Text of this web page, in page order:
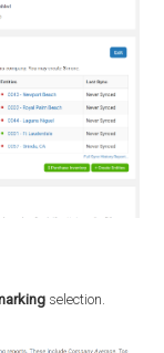
selection.